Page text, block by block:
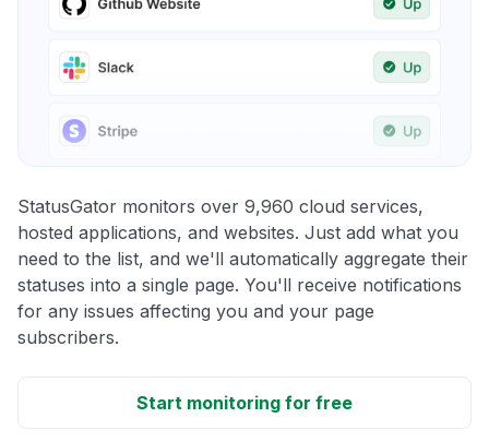
StatusGator monitors over 9,960 cloud services,
hosted applications, and websites. Just add what you
need to the list, and we'll automatically aggregate their
statuses into a single page. You'll receive notifications
for any issues affecting you and your page
subscribers.
Start monitoring for free